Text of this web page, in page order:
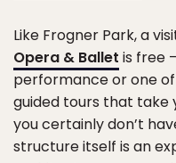
Like Frogner Park, a
Opera & Ballet is free
performance or one
guided tours that take
you certainly don’t
structure itself is an